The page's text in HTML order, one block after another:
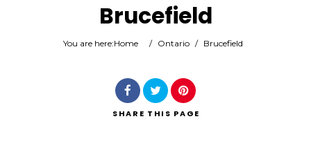
Search
Brucefield
You are here:Home / Ontario / Brucefield
SHARE THIS PAGE